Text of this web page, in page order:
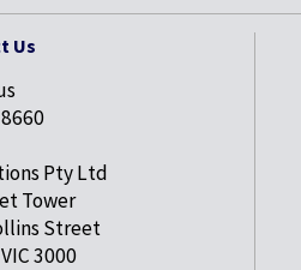
Us
Pty Ltd
Tower
Street
3000